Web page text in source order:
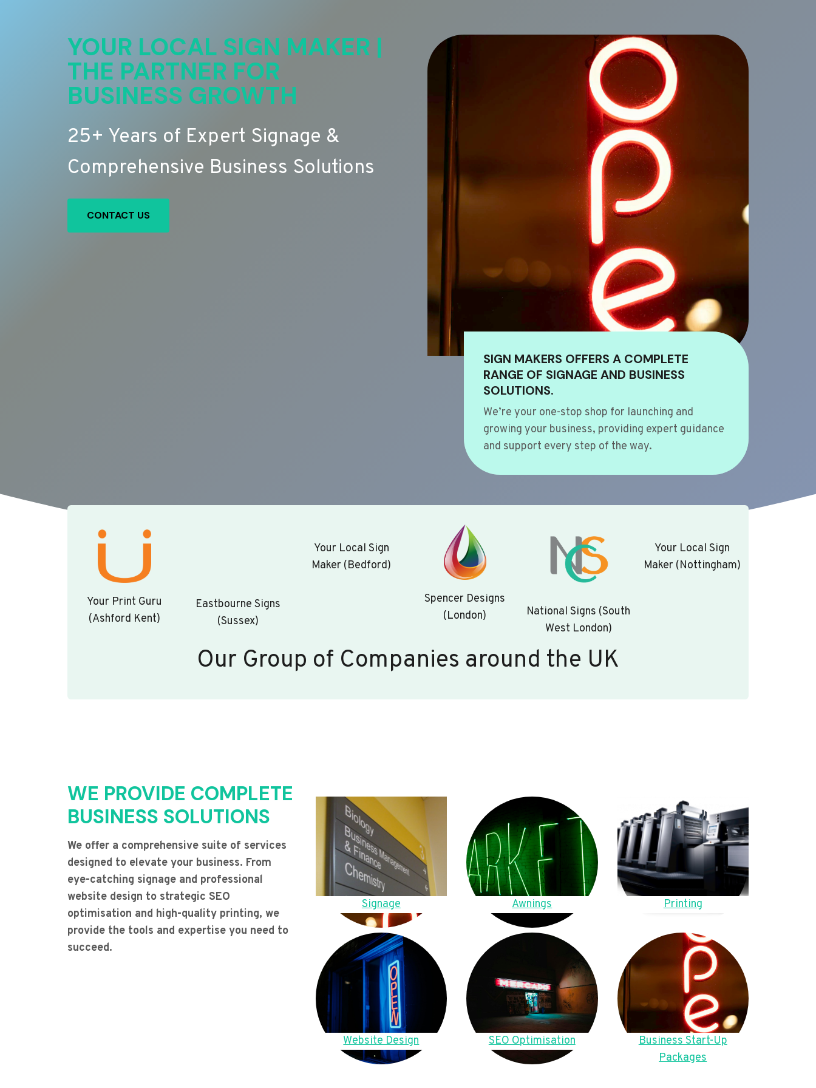
YOUR LOCAL SIGN MAKER |
THE PARTNER FOR
BUSINESS GROWTH
25+ Years of Expert Signage &
Comprehensive Business Solutions
CONTACT US
SIGN MAKERS OFFERS A COMPLETE
RANGE OF SIGNAGE AND BUSINESS
SOLUTIONS.
We’re your one-stop shop for launching and
growing your business, providing expert guidance
and support every step of the way.
Your Print Guru
(Ashford Kent)
Eastbourne Signs
(Sussex)
Your Local Sign
Maker (Bedford)
Spencer Designs
(London)
National Signs (South
West London)
Your Local Sign
Maker (Nottingham)
Our Group of Companies around the UK
WE PROVIDE COMPLETE
BUSINESS SOLUTIONS
We offer a comprehensive suite of services
designed to elevate your business. From
eye-catching signage and professional
website design to strategic SEO
optimisation and high-quality printing, we
provide the tools and expertise you need to
succeed.
Signage Awnings Printing
Website Design SEO Optimisation
Business Start-Up
Packages